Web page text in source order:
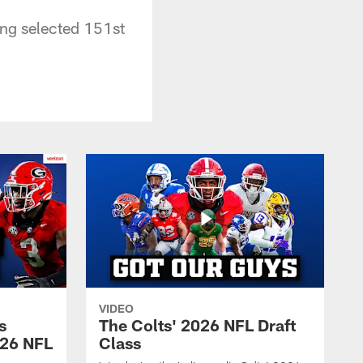
selected 151st
NFL
VIDEO
The Colts' 2026 NFL Draft
Class